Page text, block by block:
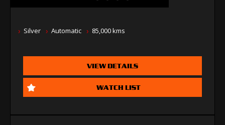
Silver Automatic 85,000 kms
VIEW DETAILS
WATCH LIST